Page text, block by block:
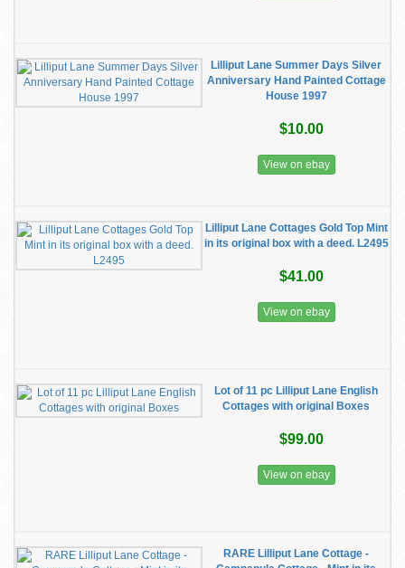
Lilliput Lane Summer Days Silver
Anniversary Hand Painted Cottage
House 1997
$10.00
View on ebay
Lilliput Lane Cottages Gold Top Mint
in its original box with a deed. L2495
$41.00
View on ebay
Lot of 11 pc Lilliput Lane English
Cottages with original Boxes
$99.00
View on ebay
RARE Lilliput Lane Cottage -